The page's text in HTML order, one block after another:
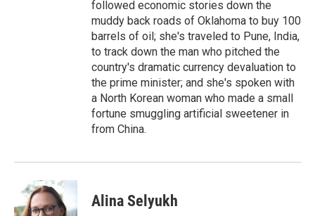
followed economic stories down the
muddy back roads of Oklahoma to buy 100
barrels of oil; she's traveled to Pune, India,
to track down the man who pitched the
country's dramatic currency devaluation to
the prime minister; and she's spoken with
a North Korean woman who made a small
fortune smuggling artificial sweetener in
from China.
Alina Selyukh